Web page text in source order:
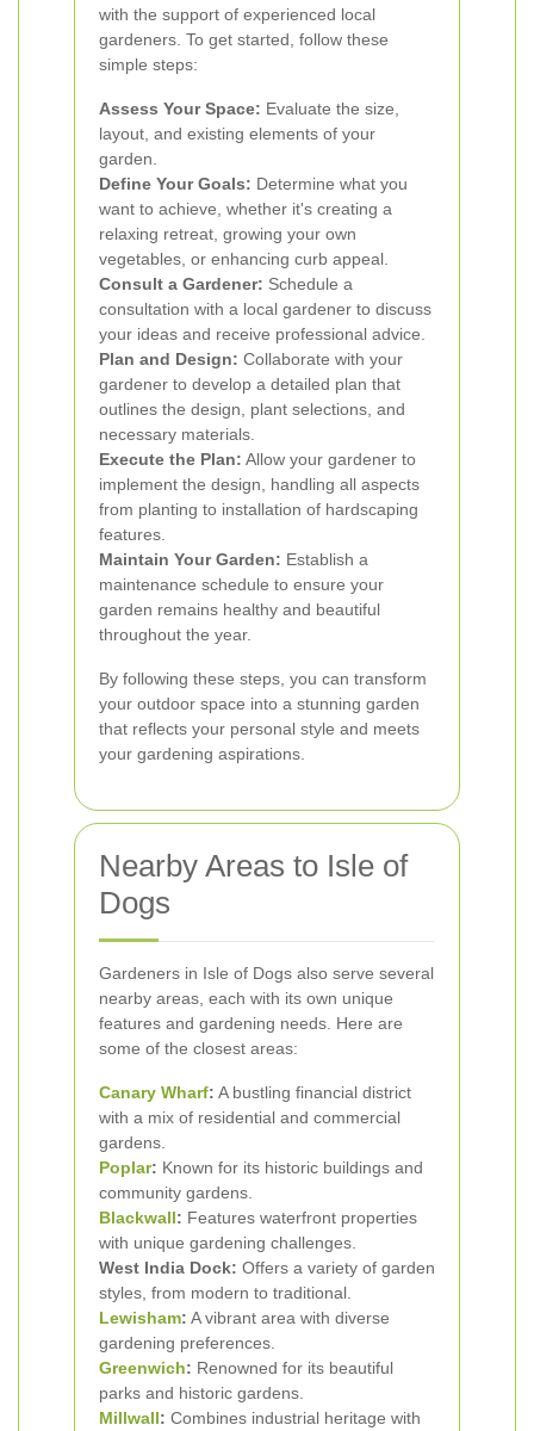
with the support of experienced local
gardeners. To get started, follow these
simple steps:
Assess Your Space: Evaluate the size,
layout, and existing elements of your
garden.
Define Your Goals: Determine what you
want to achieve, whether it's creating a
relaxing retreat, growing your own
vegetables, or enhancing curb appeal.
Consult a Gardener: Schedule a
consultation with a local gardener to discuss
your ideas and receive professional advice.
Plan and Design: Collaborate with your
gardener to develop a detailed plan that
outlines the design, plant selections, and
necessary materials.
Execute the Plan: Allow your gardener to
implement the design, handling all aspects
from planting to installation of hardscaping
features.
Maintain Your Garden: Establish a
maintenance schedule to ensure your
garden remains healthy and beautiful
throughout the year.
By following these steps, you can transform
your outdoor space into a stunning garden
that reflects your personal style and meets
your gardening aspirations.
Nearby Areas to Isle of
Dogs
Gardeners in Isle of Dogs also serve several
nearby areas, each with its own unique
features and gardening needs. Here are
some of the closest areas:
Canary Wharf: A bustling financial district
with a mix of residential and commercial
gardens.
Poplar: Known for its historic buildings and
community gardens.
Blackwall: Features waterfront properties
with unique gardening challenges.
West India Dock: Offers a variety of garden
styles, from modern to traditional.
Lewisham: A vibrant area with diverse
gardening preferences.
Greenwich: Renowned for its beautiful
parks and historic gardens.
Millwall: Combines industrial heritage with